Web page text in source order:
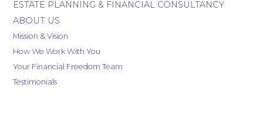
ESTATE PLANNING & FINANCIAL CONSULTANCY
ABOUT US
Mission & Vision
How We Work With You
Your Financial Freedom Team
Testimonials